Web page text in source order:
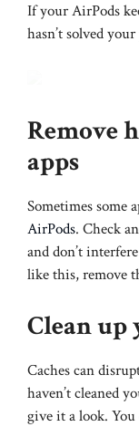
If your AirPods
hasn’t solved
Remove
apps
Sometimes some
AirPods. Check
and don’t
like this, remove
Clean up
Caches can
haven’t cleaned
give it a look.